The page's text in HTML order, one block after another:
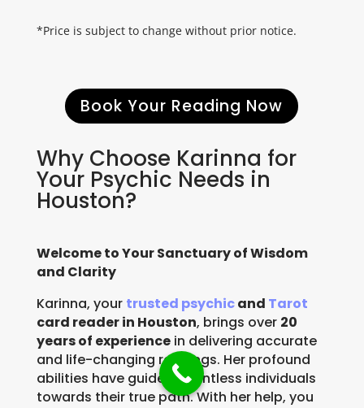
*Price is subject to change without prior notice.
Book Your Reading Now
Why Choose Karinna for
Your Psychic Needs in
Houston?
Welcome to Your Sanctuary of Wisdom
and Clarity
Karinna, your trusted psychicand Tarot
card reader in Houston, brings over 20
years of experiencein delivering accurate
and life-changing readings. Her profound
abilities have guided countless individuals
towards their true path. With her help, you